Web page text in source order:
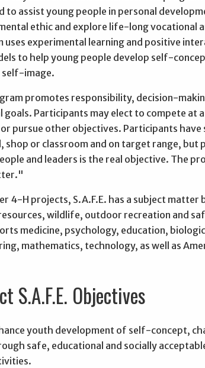
to assist young people in personal
ethic and explore life-long vocational
uses experimental learning and positive
to help young people develop self-
self-image.
promotes responsibility, decision-
goals. Participants may elect to compete at
pursue other objectives. Participants have
shop or classroom and on target range, but
and leaders is the real objective. The
4-H projects, S.A.F.E. has a subject matter
wildlife, outdoor recreation and
medicine, psychology, education,
mathematics, technology, as well as
S.A.F.E. Objectives
youth development of self-concept,
safe, educational and socially